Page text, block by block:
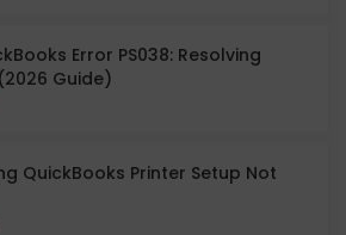
Error PS038: Resolving
Guide)
QuickBooks Printer Setup Not